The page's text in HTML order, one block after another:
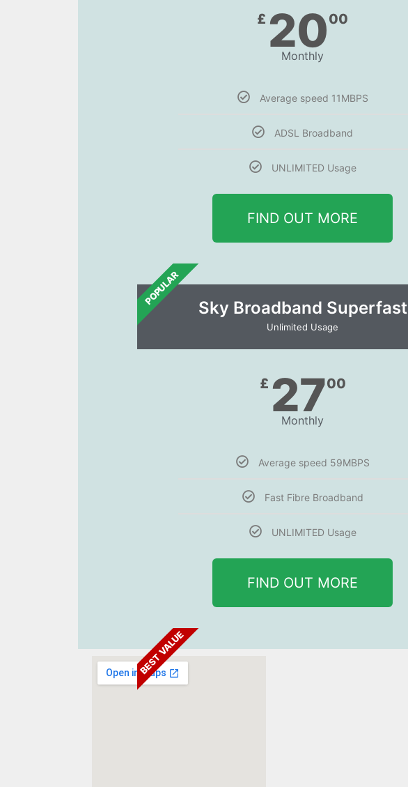
£ 2000
Monthly
Average speed 11MBPS
ADSL Broadband
UNLIMITED Usage
FIND OUT MORE
POPULAR
Sky Broadband Superfast
Unlimited Usage
£ 2700
Monthly
Average speed 59MBPS
Fast Fibre Broadband
UNLIMITED Usage
FIND OUT MORE
BEST VALUE